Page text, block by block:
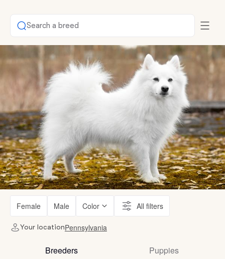
Search a breed
Female Male Color All filters
Your locationPennsylvania
Breeders Puppies